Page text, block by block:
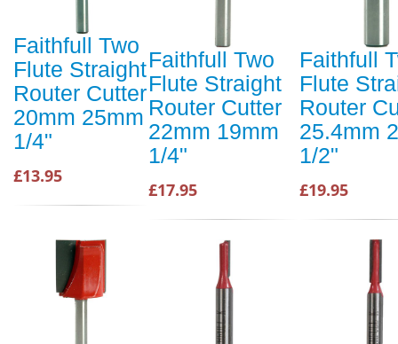
Faithfull Two
Flute Straight
Router Cutter
20mm 25mm
1/4"
£13.95
Faithfull Two
Flute Straight
Router Cutter
22mm 19mm
1/4"
£17.95
Faithfull
Flute
Router
25.4mm
1/2"
£19.95